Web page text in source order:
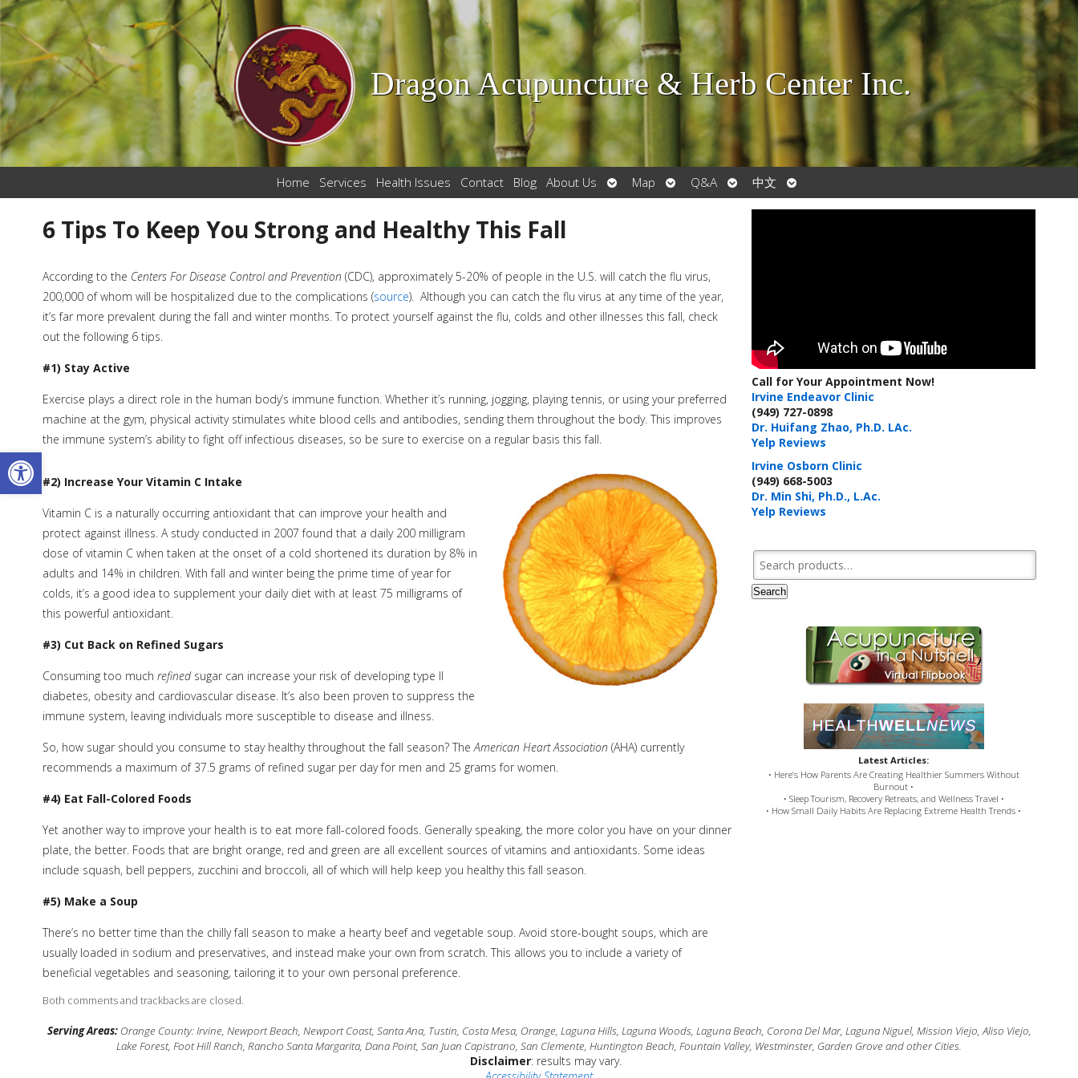
Open toolbar
Dragon Acupuncture & Herb Center Inc.
Home Services Health Issues Contact Blog About Us
Open
submenu
Map
Open
submenu
Q&A
Open
submenu
中文
Open
submenu
6 Tips To Keep You Strong and Healthy This Fall
According to the Centers For Disease Control and Prevention (CDC), approximately 5-20% of people in the U.S. will catch the flu virus,
200,000 of whom will be hospitalized due to the complications (source). Although you can catch the flu virus at any time of the year,
it’s far more prevalent during the fall and winter months. To protect yourself against the flu, colds and other illnesses this fall, check
out the following 6 tips.
#1) Stay Active
Exercise plays a direct role in the human body’s immune function. Whether it’s running, jogging, playing tennis, or using your preferred
machine at the gym, physical activity stimulates white blood cells and antibodies, sending them throughout the body. This improves
the immune system’s ability to fight off infectious diseases, so be sure to exercise on a regular basis this fall.
#2) Increase Your Vitamin C Intake
Vitamin C is a naturally occurring antioxidant that can improve your health and
protect against illness. A study conducted in 2007 found that a daily 200 milligram
dose of vitamin C when taken at the onset of a cold shortened its duration by 8% in
adults and 14% in children. With fall and winter being the prime time of year for
colds, it’s a good idea to supplement your daily diet with at least 75 milligrams of
this powerful antioxidant.
#3) Cut Back on Refined Sugars
Consuming too much refined sugar can increase your risk of developing type II
diabetes, obesity and cardiovascular disease. It’s also been proven to suppress the
immune system, leaving individuals more susceptible to disease and illness.
So, how sugar should you consume to stay healthy throughout the fall season? TheAmerican Heart Association (AHA) currently
recommends a maximum of 37.5 grams of refined sugar per day for men and 25 grams for women.
#4) Eat Fall-Colored Foods
Yet another way to improve your health is to eat more fall-colored foods. Generally speaking, the more color you have on your dinner
plate, the better. Foods that are bright orange, red and green are all excellent sources of vitamins and antioxidants. Some ideas
include squash, bell peppers, zucchini and broccoli, all of which will help keep you healthy this fall season.
#5) Make a Soup
There’s no better time than the chilly fall season to make a hearty beef and vegetable soup. Avoid store-bought soups, which are
usually loaded in sodium and preservatives, and instead make your own from scratch. This allows you to include a variety of
beneficial vegetables and seasoning, tailoring it to your own personal preference.
Both comments and trackbacks are closed.
Call for Your Appointment Now!
Irvine Endeavor Clinic
(949) 727-0898
Dr. Huifang Zhao, Ph.D. LAc.
Yelp Reviews
Irvine Osborn Clinic
(949) 668-5003
Dr. Min Shi, Ph.D., L.Ac.
Yelp Reviews
Search for:
Search
Latest Articles:
• Here’s How Parents Are Creating Healthier Summers Without
Burnout •
• Sleep Tourism, Recovery Retreats, and Wellness Travel •
• How Small Daily Habits Are Replacing Extreme Health Trends •
Serving Areas: Orange County: Irvine, Newport Beach, Newport Coast, Santa Ana, Tustin, Costa Mesa, Orange, Laguna Hills, Laguna Woods, Laguna Beach, Corona Del Mar, Laguna Niguel, Mission Viejo, Aliso Viejo,
Lake Forest, Foot Hill Ranch, Rancho Santa Margarita, Dana Point, San Juan Capistrano, San Clemente, Huntington Beach, Fountain Valley, Westminster, Garden Grove and other Cities.
Disclaimer: results may vary.